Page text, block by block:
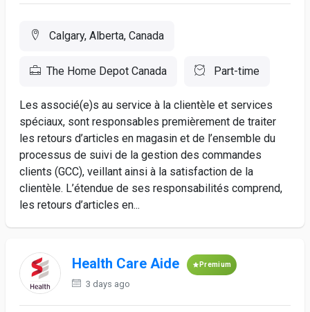
Calgary, Alberta, Canada
The Home Depot Canada Part-time
Les associé(e)s au service à la clientèle et services
spéciaux, sont responsables premièrement de traiter
les retours d’articles en magasin et de l’ensemble du
processus de suivi de la gestion des commandes
clients (GCC), veillant ainsi à la satisfaction de la
clientèle. L’étendue de ses responsabilités comprend,
les retours d’articles en...
Health Care Aide Premium
3 days ago